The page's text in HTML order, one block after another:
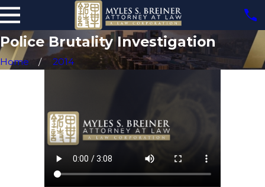
Police Brutality Investigation
Home 2014